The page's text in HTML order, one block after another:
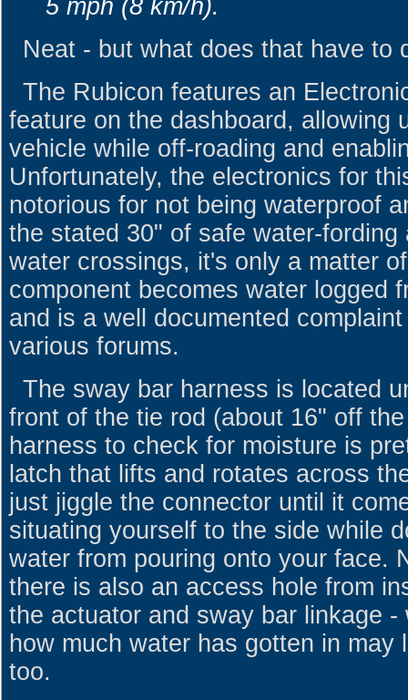
5 mph (8 km/h).
Neat - but what does that have to
The Rubicon features an
feature on the dashboard, allowing
vehicle while off-roading and
Unfortunately, the electronics for
notorious for not being waterproof
the stated 30" of safe water-fording
water crossings, it's only a matter
component becomes water logged
and is a well documented
various forums.
The sway bar harness is located
front of the tie rod (about 16" off
harness to check for moisture is
latch that lifts and rotates across
just jiggle the connector until it
situating yourself to the side while
water from pouring onto your face.
there is also an access hole from
the actuator and sway bar linkage -
how much water has gotten in may
too.